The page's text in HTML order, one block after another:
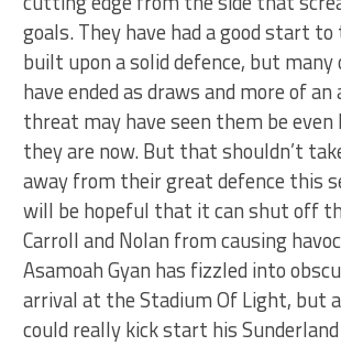
goals. They have had a good start to
built upon a solid defence, but
have ended as draws and more of
threat may have seen them be
they are now. But that shouldn’t
away from their great defence this
will be hopeful that it can shut off
Carroll and Nolan from causing
Asamoah Gyan has fizzled into
arrival at the Stadium Of Light, but
could really kick start his